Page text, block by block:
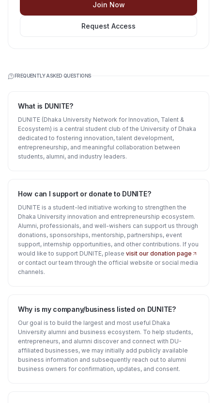
Join Now
Request Access
FREQUENTLY ASKED QUESTIONS
What is DUNITE?
DUNITE (Dhaka University Network for Innovation, Talent &
Ecosystem) is a central student club of the University of Dhaka
dedicated to fostering innovation, talent development,
entrepreneurship, and meaningful collaboration between
students, alumni, and industry leaders.
How can I support or donate to DUNITE?
DUNITE is a student-led initiative working to strengthen the
Dhaka University innovation and entrepreneurship ecosystem.
Alumni, professionals, and well-wishers can support us through
donations, sponsorships, mentorship, partnerships, event
support, internship opportunities, and other contributions. If you
would like to support DUNITE, please visit our donation page
or contact our team through the official website or social media
channels.
Why is my company/business listed on DUNITE?
Our goal is to build the largest and most useful Dhaka
University alumni and business ecosystem. To help students,
entrepreneurs, and alumni discover and connect with DU-
affiliated businesses, we may initially add publicly available
business information and subsequently reach out to alumni
business owners for confirmation, updates, and consent.